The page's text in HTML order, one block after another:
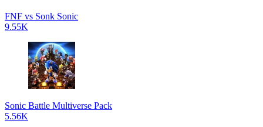
FNF vs Sonk Sonic
9.55K
Sonic Battle Multiverse Pack
5.56K